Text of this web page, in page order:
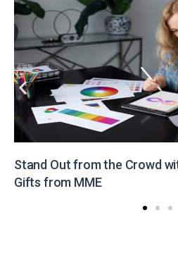
Stand Out from the Crowd
Gifts from MME